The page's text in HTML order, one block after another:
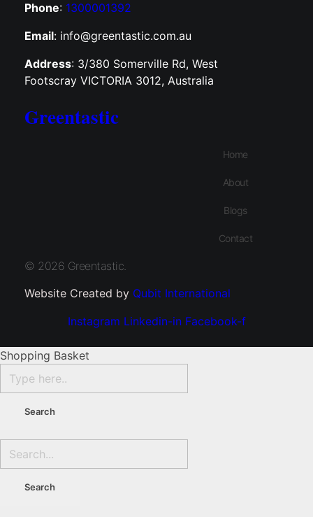
Phone: 1300001392
Email: info@greentastic.com.au
Address: 3/380 Somerville Rd, West
Footscray VICTORIA 3012, Australia
Greentastic
Home
About
Blogs
Contact
© 2026 Greentastic.
Website Created by Qubit International
Instagram Linkedin-in Facebook-f
Shopping Basket